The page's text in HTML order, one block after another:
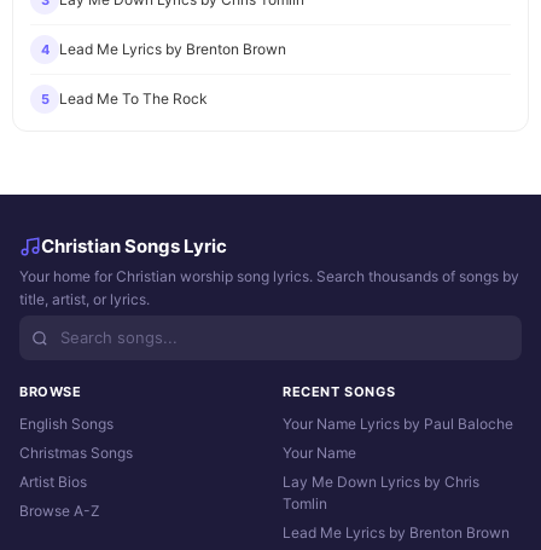
4 Lead Me Lyrics by Brenton Brown
5 Lead Me To The Rock
Christian Songs Lyric
Your home for Christian worship song lyrics. Search thousands of songs by
title, artist, or lyrics.
BROWSE
English Songs
Christmas Songs
Artist Bios
Browse A-Z
RECENT SONGS
Your Name Lyrics by Paul Baloche
Your Name
Lay Me Down Lyrics by Chris
Tomlin
Lead Me Lyrics by Brenton Brown